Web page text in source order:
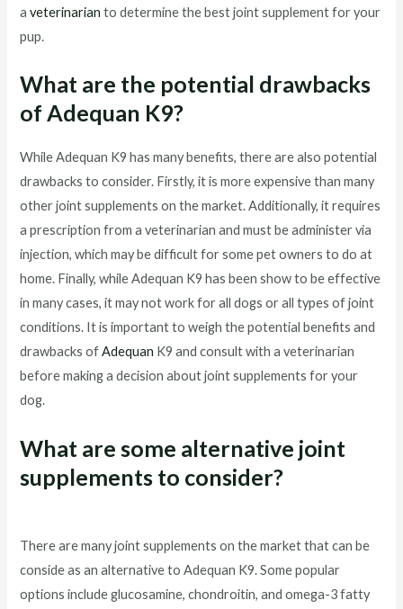
aveterinarianto determine the best joint supplement for your
pup.
What are the potential drawbacks
of Adequan K9?
While Adequan K9 has many benefits, there are also potential
drawbacks to consider. Firstly, it is more expensive than many
other joint supplements on the market. Additionally, it requires
a prescription from a veterinarian and must be administer via
injection, which may be difficult for some pet owners to do at
home. Finally, while Adequan K9 has been show to be effective
in many cases, it may not work for all dogs or all types of joint
conditions. It is important to weigh the potential benefits and
drawbacks ofAdequan K9 and consult with a veterinarian
before making a decision about joint supplements for your
dog.
What are some alternative joint
supplements to consider?
There are many joint supplements on the market that can be
conside as an alternative to Adequan K9. Some popular
options include glucosamine, chondroitin, and omega-3 fatty